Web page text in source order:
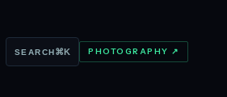
SEARCH⌘K PHOTOGRAPHY ↗